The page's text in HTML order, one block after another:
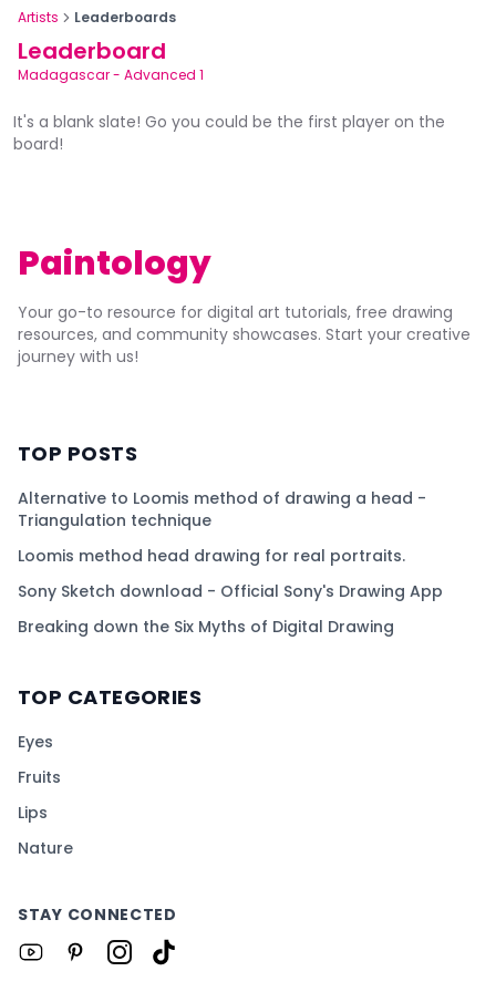
Artists Leaderboards
Leaderboard
Madagascar- Advanced 1
It's a blank slate! Go you could be the first player on the
board!
Paintology
Your go-to resource for digital art tutorials, free drawing
resources, and community showcases. Start your creative
journey with us!
TOP POSTS
Alternative to Loomis method of drawing a head -
Triangulation technique
Loomis method head drawing for real portraits.
Sony Sketch download - Official Sony's Drawing App
Breaking down the Six Myths of Digital Drawing
TOP CATEGORIES
Eyes
Fruits
Lips
Nature
STAY CONNECTED